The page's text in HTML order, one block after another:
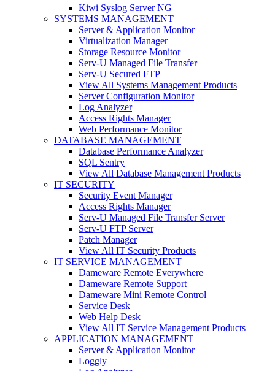
Kiwi Syslog Server NG
SYSTEMS MANAGEMENT
Server & Application Monitor
Virtualization Manager
Storage Resource Monitor
Serv-U Managed File Transfer
Serv-U Secured FTP
View All Systems Management Products
Server Configuration Monitor
Log Analyzer
Access Rights Manager
Web Performance Monitor
DATABASE MANAGEMENT
Database Performance Analyzer
SQL Sentry
View All Database Management Products
IT SECURITY
Security Event Manager
Access Rights Manager
Serv-U Managed File Transfer Server
Serv-U FTP Server
Patch Manager
View All IT Security Products
IT SERVICE MANAGEMENT
Dameware Remote Everywhere
Dameware Remote Support
Dameware Mini Remote Control
Service Desk
Web Help Desk
View All IT Service Management Products
APPLICATION MANAGEMENT
Server & Application Monitor
Loggly